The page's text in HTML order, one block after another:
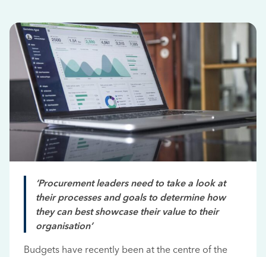
‘Procurement leaders need to take a look at
their processes and goals to determine how
they can best showcase their value to their
organisation’
Budgets have recently been at the centre of the